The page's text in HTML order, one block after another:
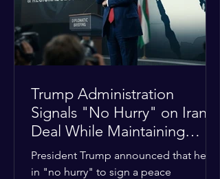
organizations to confirm the dea
Trump Administration
Signals "No Hurry" on Iran
Deal While Maintaining
Regional Pressure
President Trump announced that he is
in "no hurry" to sign a peace